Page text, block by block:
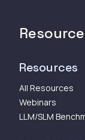
Resources
All Resources
Webinars
LLM/SLM